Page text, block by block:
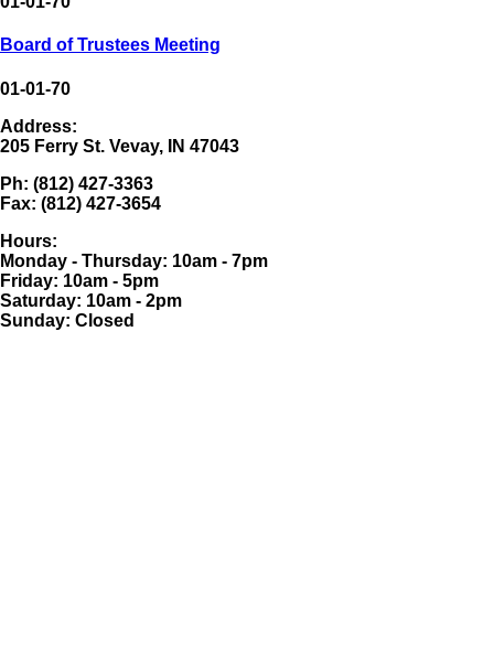
Board of Trustees Meeting
01-01-70
Address:
205 Ferry St. Vevay, IN 47043
Ph: (812) 427-3363
Fax: (812) 427-3654
Hours:
Monday - Thursday: 10am - 7pm
Friday: 10am - 5pm
Saturday: 10am - 2pm
Sunday: Closed